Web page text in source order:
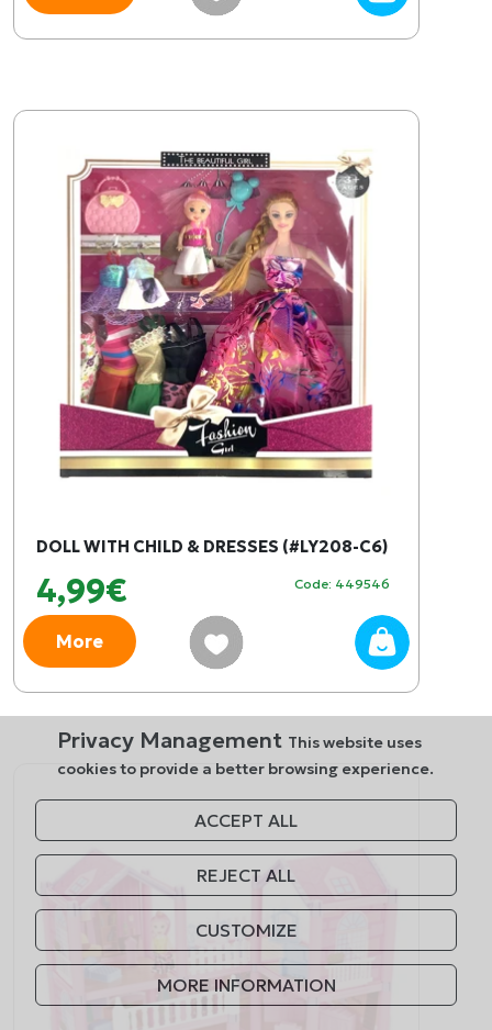
DOLL WITH CHILD & DRESSES (#LY208-C6)
4,99€ Code: 449546
More
Privacy Management This website uses
cookies to provide a better browsing experience.
ACCEPT ALL
REJECT ALL
CUSTOMIZE
MORE INFORMATION